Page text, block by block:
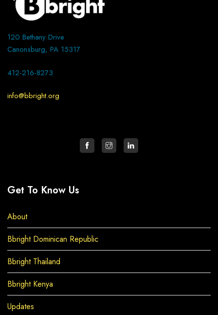
120 Bethany Drive
Canonsburg, PA 15317
412-216-8273
info@bbright.org
Get To Know Us
About
Bbright Dominican Republic
Bbright Thailand
Bbright Kenya
Updates